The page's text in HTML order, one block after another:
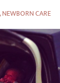
,NEWBORN CARE